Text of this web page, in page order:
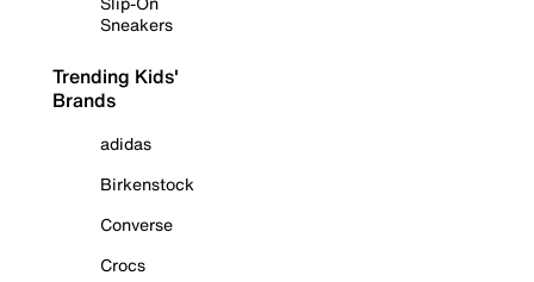
Sneakers
Trending Kids'
Brands
adidas
Birkenstock
Converse
Crocs